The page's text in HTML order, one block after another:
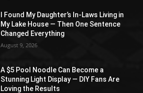
I Found My Daughter’s In-Laws Living in
My Lake House — Then One Sentence
Changed Everything
August 9, 2026
A $5 Pool Noodle Can Become a
Stunning Light Display — DIY Fans Are
Loving the Results